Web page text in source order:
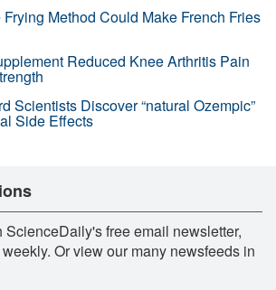
Method Could Make French Fries
Reduced Knee Arthritis Pain
Scientists Discover “natural Ozempic”
Side Effects
ScienceDaily's free email newsletter,
Or view our many newsfeeds in